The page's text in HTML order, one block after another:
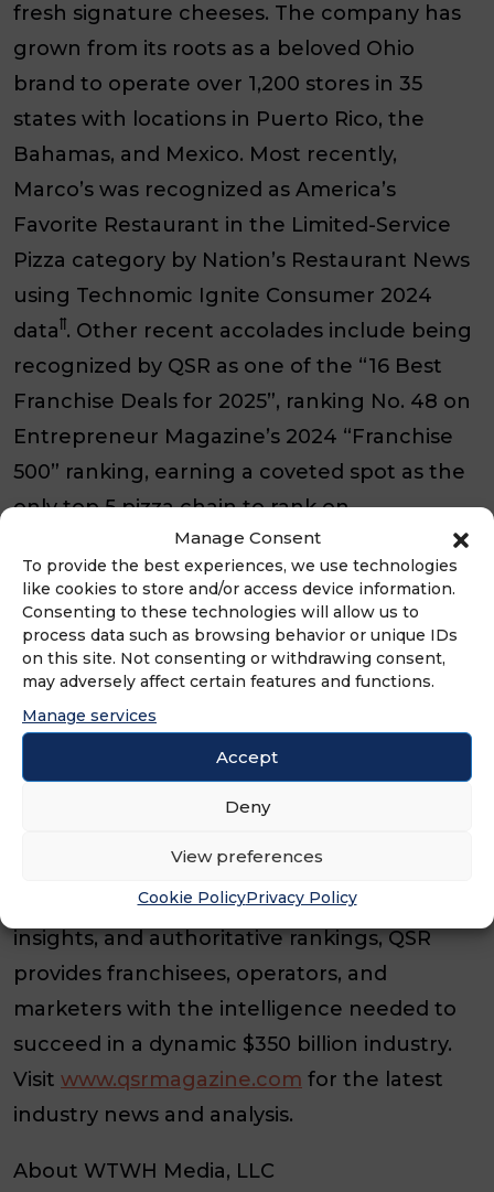
Manage Consent
To provide the best experiences, we use technologies
like cookies to store and/or access device information.
Consenting to these technologies will allow us to
process data such as browsing behavior or unique IDs
on this site. Not consenting or withdrawing consent,
may adversely affect certain features and functions.
Manage services
Accept
Deny
View preferences
Cookie PolicyPrivacy Policy
fresh signature cheeses. The company has
grown from its roots as a beloved Ohio
brand to operate over 1,200 stores in 35
states with locations in Puerto Rico, the
Bahamas, and Mexico. Most recently,
Marco’s was recognized as America’s
Favorite Restaurant in the Limited-Service
Pizza category by Nation’s Restaurant News
using Technomic Ignite Consumer 2024
dataꝉꝉ. Other recent accolades include being
recognized by QSR as one of the “16 Best
Franchise Deals for 2025”, ranking No. 48 on
Entrepreneur Magazine’s 2024 “Franchise
500” ranking, earning a coveted spot as the
only top 5 pizza chain to rank on
Newsweek’s 2025 “America’s Best Customer
Service” in pizza chains list, earning a spot
on QSR’s Top 50, and being featured on
Nation’s Restaurant News’ prestigious “Top
500” ranking.
About QSR Magazine
For more than 25 years, QSR Magazine has
and fast-casual restaurant industry. With
award-winning reporting, data-driven
insights, and authoritative rankings, QSR
provides franchisees, operators, and
marketers with the intelligence needed to
succeed in a dynamic $350 billion industry.
Visit www.qsrmagazine.com for the latest
industry news and analysis.
About WTWH Media, LLC